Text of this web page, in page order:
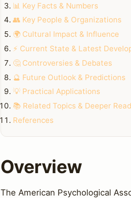
📊 Key Facts & Numbers
👥 Key People & Organizations
🌍 Cultural Impact & Influence
⚡ Current State & Latest
🤔 Controversies & Debates
🔮 Future Outlook & Predictions
💡 Practical Applications
📚 Related Topics & Deeper
References
Overview
The American Psychological